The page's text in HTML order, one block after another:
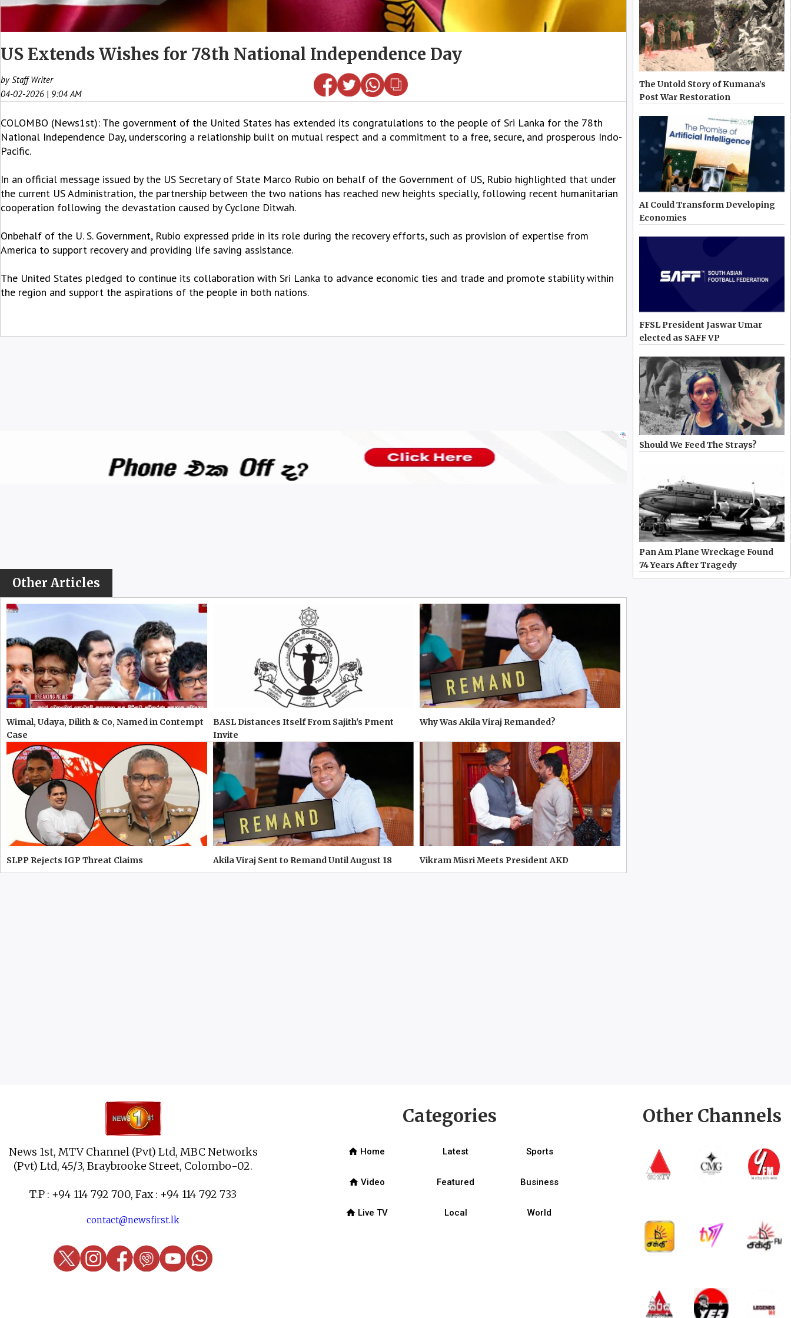
US Extends Wishes for 78th National Independence Day
by Staff Writer
04-02-2026 | 9:04 AM
COLOMBO (News1st): The government of the United States has extended its congratulations to the people of Sri Lanka for the 78th
National Independence Day, underscoring a relationship built on mutual respect and a commitment to a free, secure, and prosperous Indo-
Pacific.
In an official message issued by the US Secretary of State Marco Rubio on behalf of the Government of US, Rubio highlighted that under
the current US Administration, the partnership between the two nations has reached new heights specially, following recent humanitarian
cooperation following the devastation caused by Cyclone Ditwah.
Onbehalf of the U. S. Government, Rubio expressed pride in its role during the recovery efforts, such as provision of expertise from
America to support recovery and providing life saving assistance.
The United States pledged to continue its collaboration with Sri Lanka to advance economic ties and trade and promote stability within
the region and support the aspirations of the people in both nations.
Other Articles
Wimal, Udaya, Dilith & Co, Named in Contempt
Case
BASL Distances Itself From Sajith's Pment
Invite
Why Was Akila Viraj Remanded?
SLPP Rejects IGP Threat Claims Akila Viraj Sent to Remand Until August 18 Vikram Misri Meets President AKD
The Untold Story of Kumana’s
Post War Restoration
AI Could Transform Developing
Economies
FFSL President Jaswar Umar
elected as SAFF VP
Should We Feed The Strays?
Pan Am Plane Wreckage Found
74 Years After Tragedy
News 1st, MTV Channel (Pvt) Ltd, MBC Networks
(Pvt) Ltd, 45/3, Braybrooke Street, Colombo-02.
T.P : +94 114 792 700, Fax : +94 114 792 733
contact@newsfirst.lk
Categories
home Home Latest Sports
home Video Featured Business
home Live TV Local World
Other Channels